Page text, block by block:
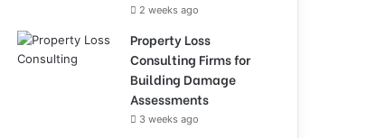
2 weeks ago
Property Loss
Consulting Firms for
Building Damage
Assessments
3 weeks ago